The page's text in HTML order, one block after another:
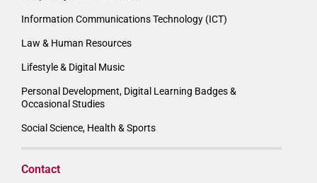
Information Communications Technology (ICT)
Law & Human Resources
Lifestyle & Digital Music
Personal Development, Digital Learning Badges &
Occasional Studies
Social Science, Health & Sports
Contact